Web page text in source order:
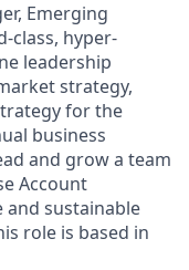
Emerging
class, hyper-
leadership
strategy,
for the
business
and grow a team
Account
and sustainable
role is based in